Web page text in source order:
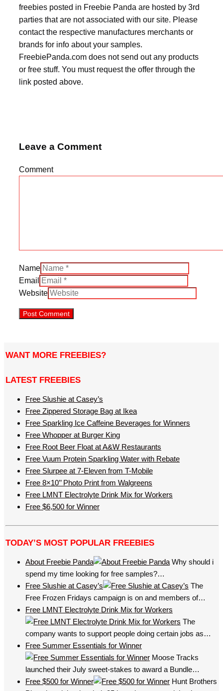
freebies posted in Freebie Panda are hosted by 3rd
parties that are not associated with our site. Please
contact the respective manufactures merchants or
brands for info about your samples.
FreebiePanda.com does not send out any products
or free stuff. You must request the offer through the
link posted above.
Leave a Comment
Comment
Name
Email
Website
WANT MORE FREEBIES?
LATEST FREEBIES
Free Slushie at Casey’s
Free Zippered Storage Bag at Ikea
Free Sparkling Ice Caffeine Beverages for Winners
Free Whopper at Burger King
Free Root Beer Float at A&W Restaurants
Free Vuum Protein Sparkling Water with Rebate
Free Slurpee at 7-Eleven from T-Mobile
Free 8×10’’ Photo Print from Walgreens
Free LMNT Electrolyte Drink Mix for Workers
Free $6,500 for Winner
TODAY’S MOST POPULAR FREEBIES
About Freebie Panda
Why should i
spend my time looking for free samples?…
Free Slushie at Casey’s
The
Free Frozen Fridays campaign is on and members of…
Free LMNT Electrolyte Drink Mix for Workers
The
company wants to support people doing certain jobs as…
Free Summer Essentials for Winner
Moose Tracks
launched their July sweet-stakes to award a Bundle…
Free $500 for Winner
Hunt Brothers